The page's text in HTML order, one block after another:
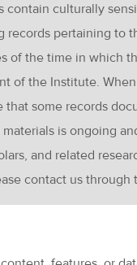
contain culturally
records pertaining to
of the time in which
of the Institute.
that some records
is ongoing
and related
contact us through